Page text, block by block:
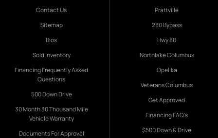
Contact Us
Sitemap
Bios
Sold Inventory
Financing Frequently Asked
Questions
500 Down Drive
30 Month 30 Thousand Mile
Vehicle Warranty
Documents For Approval
Prattville
280 Bypass
Hwy 80
Northlake Columbus
Opelika
Veterans Columbus
Get Approved
Financing FAQ's
$500 Down & Drive